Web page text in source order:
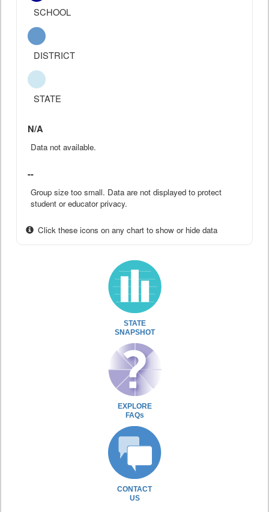
SCHOOL
DISTRICT
STATE
N/A
Data not available.
--
Group size too small. Data are not displayed to protect
student or educator privacy.
Click these icons on any chart to show or hide data
STATE
SNAPSHOT
EXPLORE
FAQs
CONTACT
US